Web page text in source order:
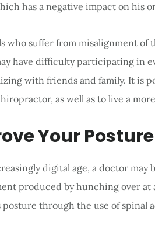
has a negative impact on his
who suffer from misalignment of
have difficulty participating in
with friends and family. It is
as well as to live a
Your Posture
digital age, a doctor may
produced by hunching over at
posture through the use of spinal